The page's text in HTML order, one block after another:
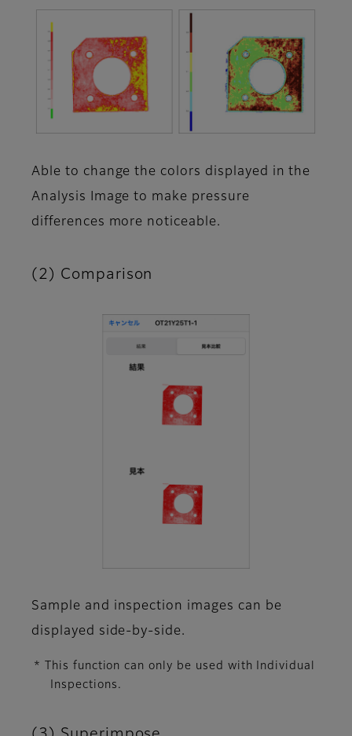
Able to change the colors displayed in the
Analysis Image to make pressure
differences more noticeable.
(2) Comparison
Sample and inspection images can be
displayed side-by-side.
* This function can only be used with Individual
Inspections.